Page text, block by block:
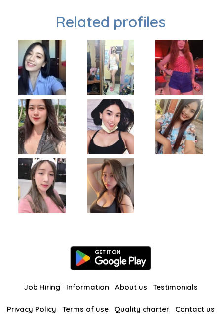
Related profiles
Job Hiring Information About us Testimonials
Privacy Policy Terms of use Quality charter Contact us